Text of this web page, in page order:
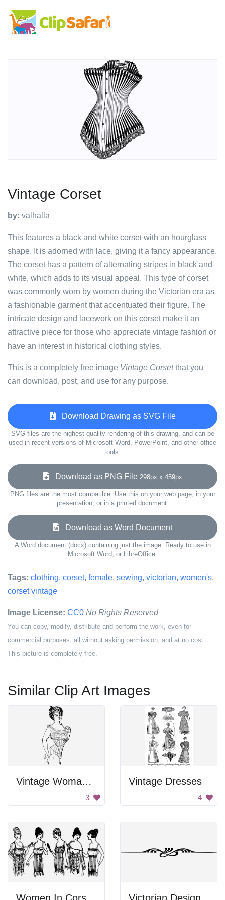
Vintage Corset
by: valhalla
This features a black and white corset with an hourglass
shape. It is adorned with lace, giving it a fancy appearance.
The corset has a pattern of alternating stripes in black and
white, which adds to its visual appeal. This type of corset
was commonly worn by women during the Victorian era as
a fashionable garment that accentuated their figure. The
intricate design and lacework on this corset make it an
attractive piece for those who appreciate vintage fashion or
have an interest in historical clothing styles.
This is a completely free image Vintage Corsetthat you
can download, post, and use for any purpose.
Download Drawing as SVG File
SVG files are the highest quality rendering of this drawing, and can be
used in recent versions of Microsoft Word, PowerPoint, and other office
tools.
Download as PNG File 298px x 459px
PNG files are the most compatible. Use this on your web page, in your
presentation, or in a printed document.
Download as Word Document
A Word document (docx) containing just the image. Ready to use in
Microsoft Word, or LibreOffice.
Tags: clothing, corset, female, sewing, victorian, women's,
corset vintage
Image License: CC0 No Rights Reserved
You can copy, modify, distribute and perform the work, even for
commercial purposes, all without asking permission, and at no cost.
This picture is completely free.
Similar Clip Art Images
Vintage Woman In Corset
3
Vintage Dresses
4